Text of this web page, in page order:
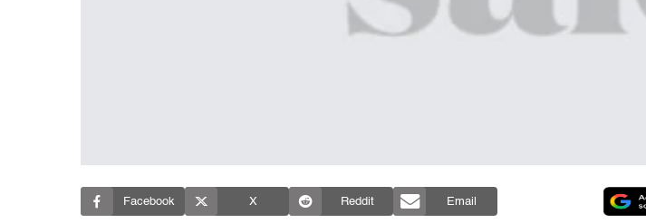
Facebook X Reddit Email